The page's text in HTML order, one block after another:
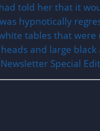
told her that it
hypnotically
tables that
and large
Special